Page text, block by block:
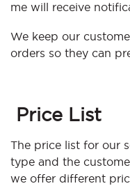
me will receive
We keep our
orders so they can
Price List
The price list for our
type and the
we offer different